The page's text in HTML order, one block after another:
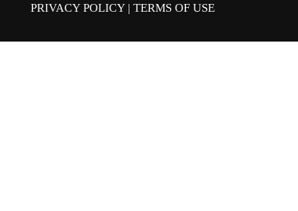
PRIVACY POLICY| TERMS OF USE